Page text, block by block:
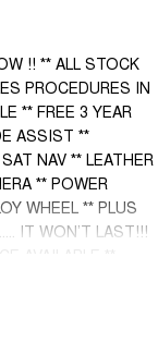
!! ** ALL STOCK
PROCEDURES IN
** FREE 3 YEAR
ASSIST **
NAV ** LEATHER
** POWER
WHEEL ** PLUS
IT WON’T LAST!!!
** TRADE
AVAILABLE **